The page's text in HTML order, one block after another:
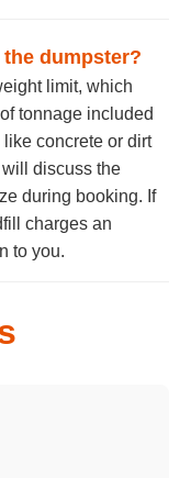
dumpster?
limit, which
tonnage included
concrete or dirt
discuss the
during booking. If
charges an
to you.